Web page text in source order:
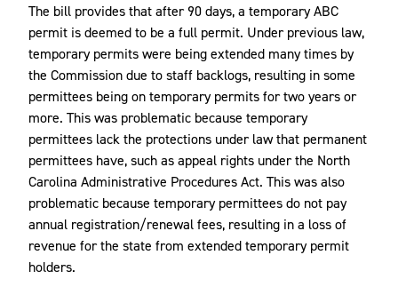
The bill provides that after 90 days, a temporary ABC
permit is deemed to be a full permit. Under previous law,
temporary permits were being extended many times by
the Commission due to staff backlogs, resulting in some
permittees being on temporary permits for two years or
more. This was problematic because temporary
permittees lack the protections under law that permanent
permittees have, such as appeal rights under the North
Carolina Administrative Procedures Act. This was also
problematic because temporary permittees do not pay
annual registration/renewal fees, resulting in a loss of
revenue for the state from extended temporary permit
holders.